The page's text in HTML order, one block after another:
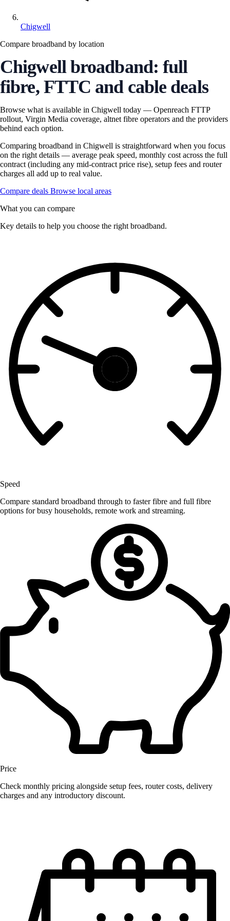
Chigwell
Compare broadband by location
Chigwell broadband: full
fibre, FTTC and cable deals
Browse what is available in Chigwell today — Openreach FTTP
rollout, Virgin Media coverage, altnet fibre operators and the providers
behind each option.
Comparing broadband in Chigwell is straightforward when you focus
on the right details — average peak speed, monthly cost across the full
contract (including any mid-contract price rise), setup fees and router
charges all add up to real value.
Compare deals Browse local areas
What you can compare
Key details to help you choose the right broadband.
Speed
Compare standard broadband through to faster fibre and full fibre
options for busy households, remote work and streaming.
Price
Check monthly pricing alongside setup fees, router costs, delivery
charges and any introductory discount.